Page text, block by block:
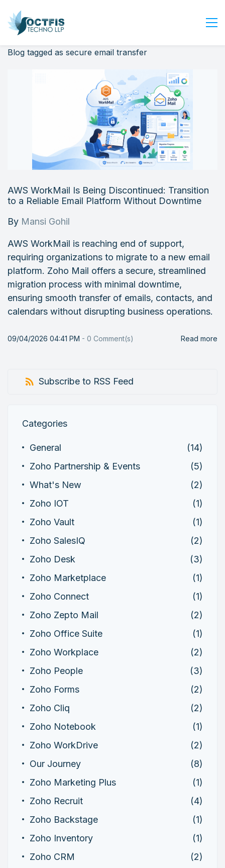
Home
About Us
Contact Us
Login
Blog tagged as secure email transfer
AWS WorkMail Is Being Discontinued: Transition
to a Reliable Email Platform Without Downtime
By Mansi Gohil
AWS WorkMail is reaching end of support,
requiring organizations to migrate to a new email
platform. Zoho Mail offers a secure, streamlined
migration process with minimal downtime,
ensuring smooth transfer of emails, contacts, and
calendars without disrupting business operations.
09/04/2026 04:41 PM - 0 Comment(s) Read more
Subscribe to RSS Feed
Categories
General
(14)
Zoho Partnership & Events
(5)
What's New
(2)
Zoho IOT
(1)
Zoho Vault
(1)
Zoho SalesIQ
(2)
Zoho Desk
(3)
Zoho Marketplace
(1)
Zoho Connect
(1)
Zoho Zepto Mail
(2)
Zoho Office Suite
(1)
Zoho Workplace
(2)
Zoho People
(3)
Zoho Forms
(2)
Zoho Cliq
(2)
Zoho Notebook
(1)
Zoho WorkDrive
(2)
Our Journey
(8)
Zoho Marketing Plus
(1)
Zoho Recruit
(4)
Zoho Backstage
(1)
Zoho Inventory
(1)
Zoho CRM
(2)